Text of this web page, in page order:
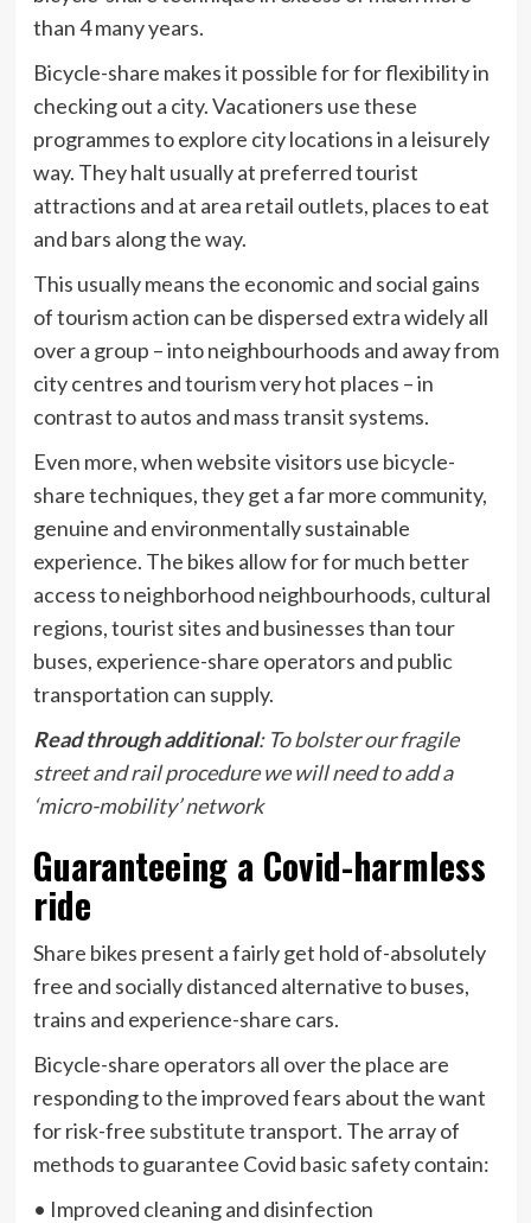
than 4 many years.
Bicycle-share makes it possible for for flexibility in
checking out a city. Vacationers use these
programmes to explore city locations in a leisurely
way. They halt usually at preferred tourist
attractions and at area retail outlets, places to eat
and bars along the way.
This usually means the economic and social gains
of tourism action can be dispersed extra widely all
over a group – into neighbourhoods and away from
city centres and tourism very hot places – in
contrast to autos and mass transit systems.
Even more, when website visitors use bicycle-
share techniques, they get a far more community,
genuine and environmentally sustainable
experience. The bikes allow for for much better
access to neighborhood neighbourhoods, cultural
regions, tourist sites and businesses than tour
buses, experience-share operators and public
transportation can supply.
Read through additional: To bolster our fragile
street and rail procedure we will need to add a
‘micro-mobility’ network
Guaranteeing a Covid-harmless
ride
Share bikes present a fairly get hold of-absolutely
free and socially distanced alternative to buses,
trains and experience-share cars.
Bicycle-share operators all over the place are
responding to the improved fears about the want
for risk-free substitutetransport. The array of
methods to guarantee Covid basic safety contain:
• Improved cleaning and disinfection